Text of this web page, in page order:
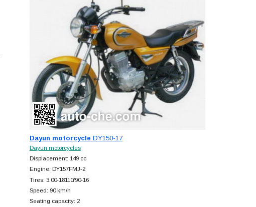
Dayun motorcycle DY150-17
Dayun motorcycles
Displacement: 149 cc
Engine: DY157FMJ-2
Tires: 3.00-18110/90-16
Speed: 90 km/h
Seating capacity: 2